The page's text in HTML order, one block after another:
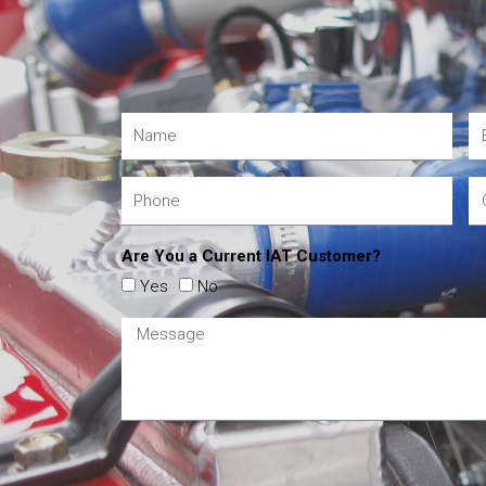
Are You a Current IAT Customer?
Yes
No